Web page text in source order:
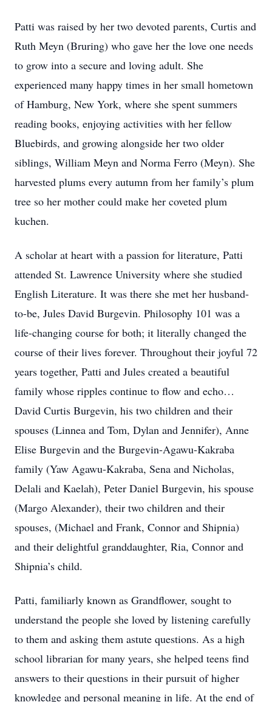
Patti was raised by her two devoted parents, Curtis and
Ruth Meyn (Bruring) who gave her the love one needs
to grow into a secure and loving adult. She
experienced many happy times in her small hometown
of Hamburg, New York, where she spent summers
reading books, enjoying activities with her fellow
Bluebirds, and growing alongside her two older
siblings, William Meyn and Norma Ferro (Meyn). She
harvested plums every autumn from her family’s plum
tree so her mother could make her coveted plum
kuchen.
A scholar at heart with a passion for literature, Patti
attended St. Lawrence University where she studied
English Literature. It was there she met her husband-
to-be, Jules David Burgevin. Philosophy 101 was a
life-changing course for both; it literally changed the
course of their lives forever. Throughout their joyful 72
years together, Patti and Jules created a beautiful
family whose ripples continue to flow and echo…
David Curtis Burgevin, his two children and their
spouses (Linnea and Tom, Dylan and Jennifer), Anne
Elise Burgevin and the Burgevin-Agawu-Kakraba
family (Yaw Agawu-Kakraba, Sena and Nicholas,
Delali and Kaelah), Peter Daniel Burgevin, his spouse
(Margo Alexander), their two children and their
spouses, (Michael and Frank, Connor and Shipnia)
and their delightful granddaughter, Ria, Connor and
Shipnia’s child.
Patti, familiarly known as Grandflower, sought to
understand the people she loved by listening carefully
to them and asking them astute questions. As a high
school librarian for many years, she helped teens find
answers to their questions in their pursuit of higher
knowledge and personal meaning in life. At the end of